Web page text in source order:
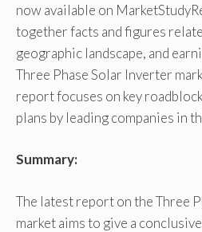
now available on
together facts and figures
geographic landscape, and
Three Phase Solar Inverter
report focuses on key
plans by leading companies in
Summary:
The latest report on the Three
market aims to give a